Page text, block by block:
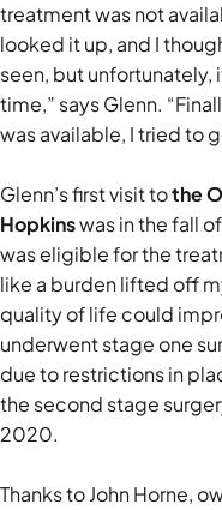
treatment was not
looked it up, and I
seen, but unfortunately,
time,” says Glenn.
was available, I tried to
Glenn’s first visit tothe
Hopkinswas in the fall
was eligible for the
like a burden lifted off
quality of life could
underwent stage one
due to restrictions in
the second stage
2020.
Thanks to John Horne,